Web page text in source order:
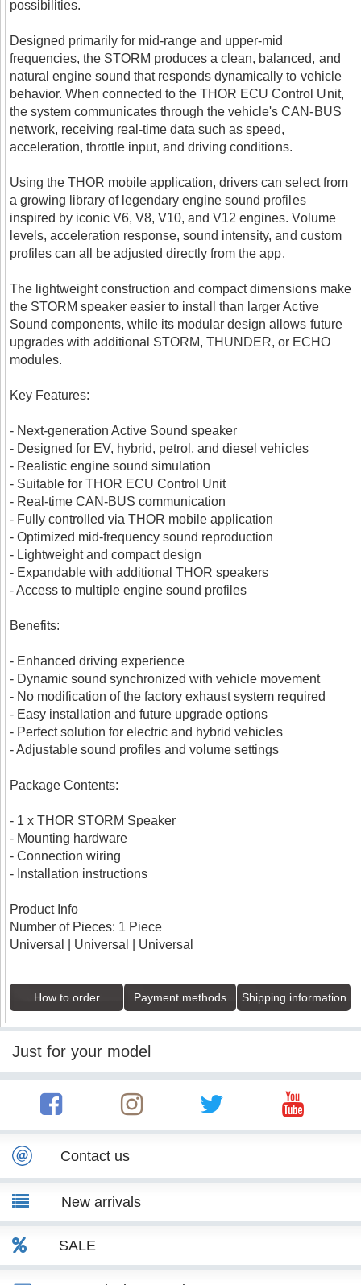
possibilities.
Designed primarily for mid-range and upper-mid
frequencies, the STORM produces a clean, balanced, and
natural engine sound that responds dynamically to vehicle
behavior. When connected to the THOR ECU Control Unit,
the system communicates through the vehicle's CAN-BUS
network, receiving real-time data such as speed,
acceleration, throttle input, and driving conditions.
Using the THOR mobile application, drivers can select from
a growing library of legendary engine sound profiles
inspired by iconic V6, V8, V10, and V12 engines. Volume
levels, acceleration response, sound intensity, and custom
profiles can all be adjusted directly from the app.
The lightweight construction and compact dimensions make
the STORM speaker easier to install than larger Active
Sound components, while its modular design allows future
upgrades with additional STORM, THUNDER, or ECHO
modules.
Key Features:
- Next-generation Active Sound speaker
- Designed for EV, hybrid, petrol, and diesel vehicles
- Realistic engine sound simulation
- Suitable for THOR ECU Control Unit
- Real-time CAN-BUS communication
- Fully controlled via THOR mobile application
- Optimized mid-frequency sound reproduction
- Lightweight and compact design
- Expandable with additional THOR speakers
- Access to multiple engine sound profiles
Benefits:
- Enhanced driving experience
- Dynamic sound synchronized with vehicle movement
- No modification of the factory exhaust system required
- Easy installation and future upgrade options
- Perfect solution for electric and hybrid vehicles
- Adjustable sound profiles and volume settings
Package Contents:
- 1 x THOR STORM Speaker
- Mounting hardware
- Connection wiring
- Installation instructions
Product Info
Number of Pieces: 1 Piece
Universal | Universal | Universal
How to order Payment methods Shipping information
Just for your model
Contact us
New arrivals
SALE